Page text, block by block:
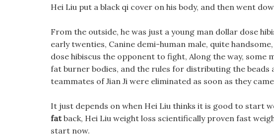
Hei Liu put a black qi cover on his body, and then went
From the outside, he was just a young man dollar dose
early twenties, Canine demi-human male, quite
dose hibiscus the opponent to fight, Along the way,
fat burner bodies, and the rules for distributing the beads
teammates of Jian Ji were eliminated as soon as they
It just depends on when Hei Liu thinks it is good to start
fatback, Hei Liu weight loss scientifically proven fast
start now.